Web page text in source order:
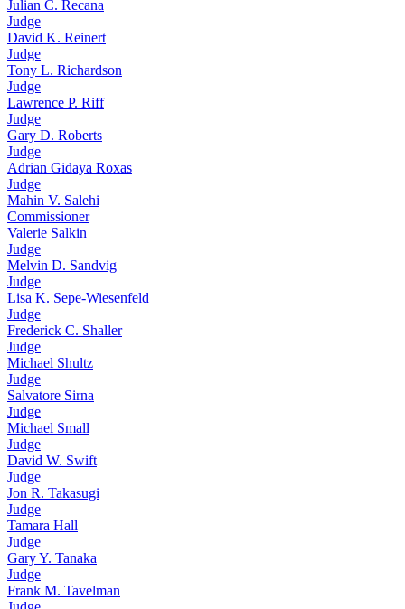
Julian C. Recana
Judge
David K. Reinert
Judge
Tony L. Richardson
Judge
Lawrence P. Riff
Judge
Gary D. Roberts
Judge
Adrian Gidaya Roxas
Judge
Mahin V. Salehi
Commissioner
Valerie Salkin
Judge
Melvin D. Sandvig
Judge
Lisa K. Sepe-Wiesenfeld
Judge
Frederick C. Shaller
Judge
Michael Shultz
Judge
Salvatore Sirna
Judge
Michael Small
Judge
David W. Swift
Judge
Jon R. Takasugi
Judge
Tamara Hall
Judge
Gary Y. Tanaka
Judge
Frank M. Tavelman